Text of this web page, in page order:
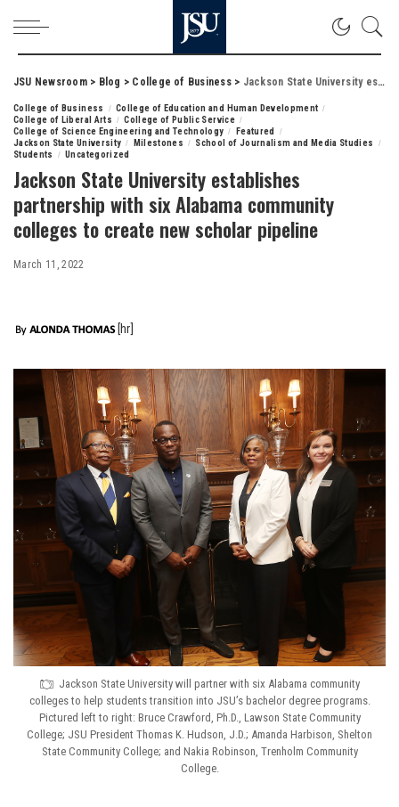
JSU Newsroom> Blog > College of Business> Jackson State University establishes partnership with six Alabama community colleges to create new scholar pipeline
College of Business
College of Education and Human Development
College of Liberal Arts
College of Public Service
College of Science Engineering and Technology
Featured
Jackson State University
Milestones
School of Journalism and Media Studies
Students
Uncategorized
Jackson State University establishes
partnership with six Alabama community
colleges to create new scholar pipeline
March 11, 2022
[hr]
Jackson State University will partner with six Alabama community
colleges to help students transition into JSU’s bachelor degree programs.
Pictured left to right: Bruce Crawford, Ph.D., Lawson State Community
College; JSU President Thomas K. Hudson, J.D.; Amanda Harbison, Shelton
State Community College; and Nakia Robinson, Trenholm Community
College.